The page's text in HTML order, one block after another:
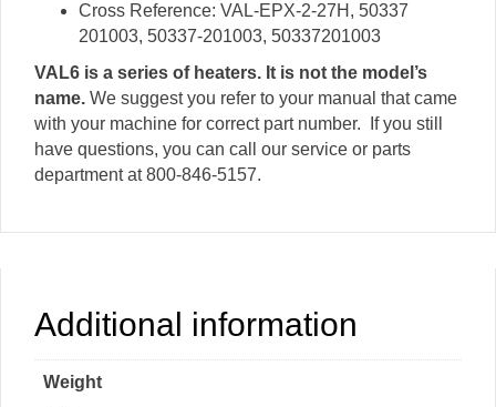
Cross Reference: VAL-EPX-2-27H, 50337
201003, 50337-201003, 50337201003
VAL6 is a series of heaters. It is not the model’s
name. We suggest you refer to your manual that came
with your machine for correct part number. If you still
have questions, you can call our service or parts
department at 800-846-5157.
Additional information
Weight